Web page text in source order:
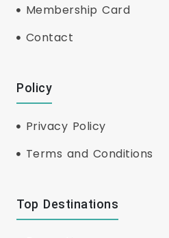
Membership Card
Contact
Policy
Privacy Policy
Terms and Conditions
Top Destinations